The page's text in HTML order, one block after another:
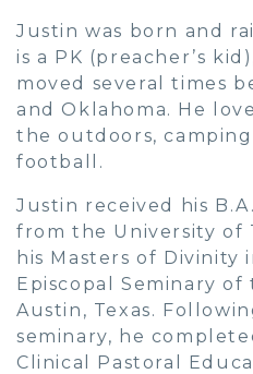
Justin was born and
is a PK (preacher’s
moved several times
and Oklahoma. He
the outdoors,
football.
Justin received his
from the University of
his Masters of Divinity
Episcopal Seminary
Austin, Texas.
seminary, he
Clinical Pastoral